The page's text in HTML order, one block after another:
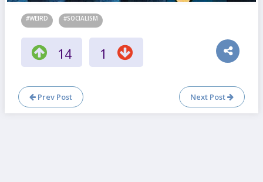
#WEIRD #SOCIALISM
14 1
Prev Post Next Post